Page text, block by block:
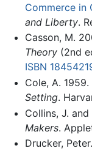
Commerce in
and Liberty.
Casson, M.
Theory(2nd
ISBN
Cole, A. 1959.
Setting.
Collins, J. and
Makers.
Drucker,